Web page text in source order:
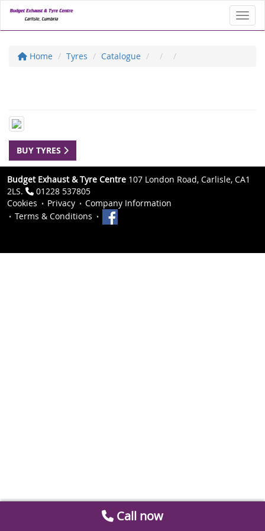
Home Tyres Catalogue
BUY TYRES
Budget Exhaust & Tyre Centre 107 London Road, Carlisle, CA1
2LS.
01228 537805
Cookies
Privacy
Company Information
Terms & Conditions
Call now